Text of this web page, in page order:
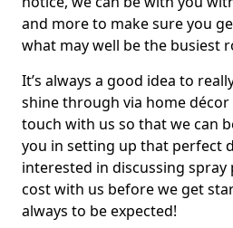
and more to make sure you
what may well be the busiest
It’s always a good idea to
shine through via home
touch with us so that we can
you in setting up that perfect
interested in discussing
cost with us before we get
always to be expected!